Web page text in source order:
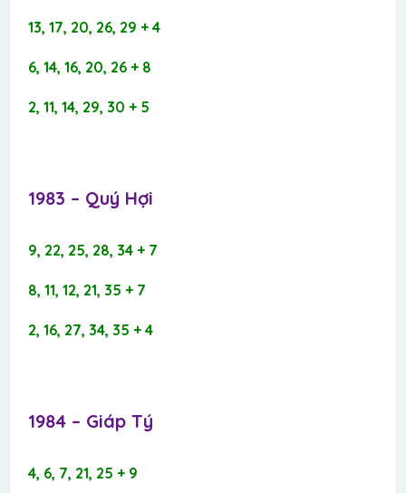
13, 17, 20, 26, 29 + 4
6, 14, 16, 20, 26 + 8
2, 11, 14, 29, 30 + 5
1983 – Quý Hợi​
9, 22, 25, 28, 34 + 7
8, 11, 12, 21, 35 + 7
2, 16, 27, 34, 35 + 4
1984 – Giáp Tý​
4, 6, 7, 21, 25 + 9